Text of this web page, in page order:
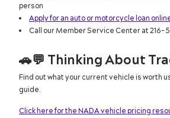
person
Apply for an auto or motorcycle loan
Call our Member Service Center at
🚗💬 Thinking About
Find out what your current vehicle is worth
guide.
Click here for the NADA vehicle pricing